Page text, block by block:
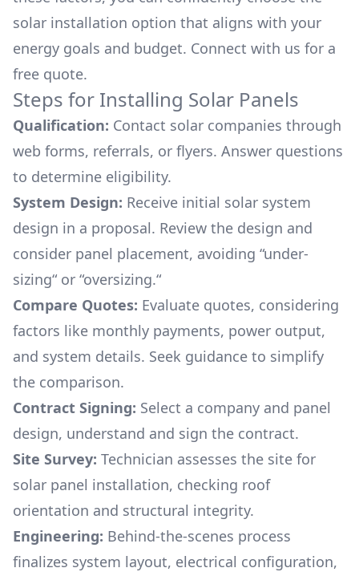
solar installation option that aligns with your
energy goals and budget. Connect with us for a
free quote.
Steps for Installing Solar Panels
Qualification: Contact solar companies through
web forms, referrals, or flyers. Answer questions
to determine eligibility.
System Design: Receive initial solar system
design in a proposal. Review the design and
consider panel placement, avoiding “under-
sizing“ or “oversizing.“
Compare Quotes: Evaluate quotes, considering
factors like monthly payments, power output,
and system details. Seek guidance to simplify
the comparison.
Contract Signing: Select a company and panel
design, understand and sign the contract.
Site Survey: Technician assesses the site for
solar panel installation, checking roof
orientation and structural integrity.
Engineering: Behind-the-scenes process
finalizes system layout, electrical configuration,